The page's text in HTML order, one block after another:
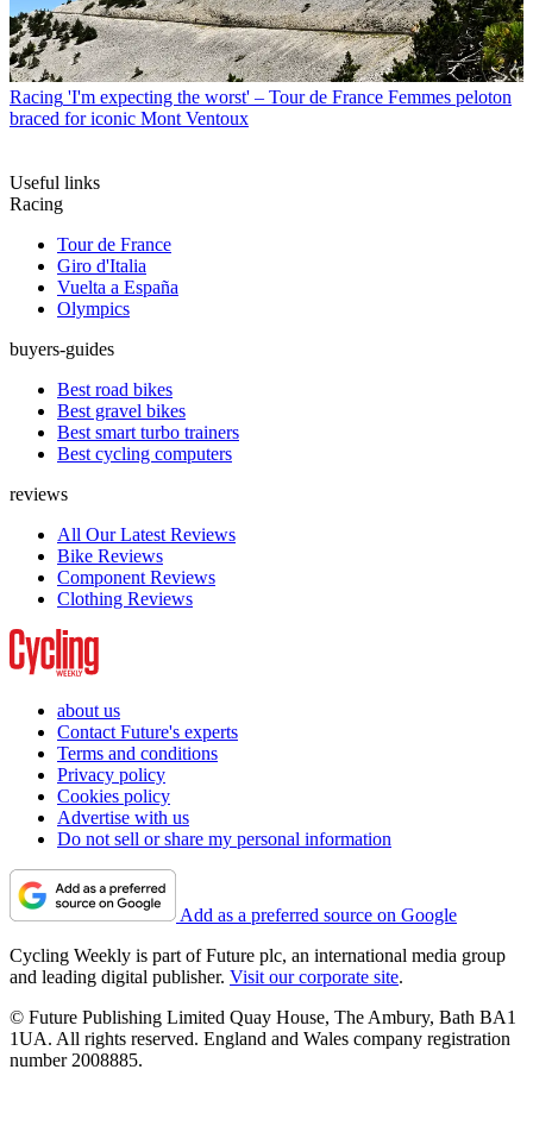
Racing 'I'm expecting the worst' – Tour de France Femmes peloton
braced for iconic Mont Ventoux
Useful links
Racing
Tour de France
Giro d'Italia
Vuelta a España
Olympics
buyers-guides
Best road bikes
Best gravel bikes
Best smart turbo trainers
Best cycling computers
reviews
All Our Latest Reviews
Bike Reviews
Component Reviews
Clothing Reviews
about us
Contact Future's experts
Terms and conditions
Privacy policy
Cookies policy
Advertise with us
Do not sell or share my personal information
Add as a preferred source on Google
Cycling Weekly is part of Future plc, an international media group
and leading digital publisher. Visit our corporate site.
© Future Publishing Limited Quay House, The Ambury, Bath BA1
1UA. All rights reserved. England and Wales company registration
number 2008885.